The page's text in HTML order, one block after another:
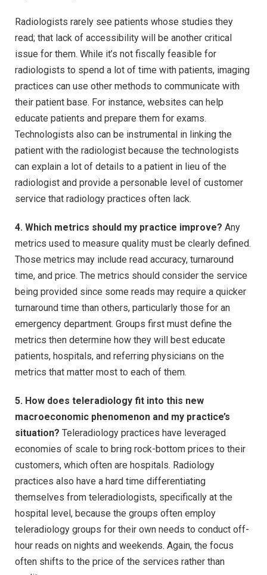
Radiologists rarely see patients whose studies they
read; that lack of accessibility will be another critical
issue for them. While it’s not fiscally feasible for
radiologists to spend a lot of time with patients, imaging
practices can use other methods to communicate with
their patient base. For instance, websites can help
educate patients and prepare them for exams.
Technologists also can be instrumental in linking the
patient with the radiologist because the technologists
can explain a lot of details to a patient in lieu of the
radiologist and provide a personable level of customer
service that radiology practices often lack.
4. Which metrics should my practice improve? Any
metrics used to measure quality must be clearly defined.
Those metrics may include read accuracy, turnaround
time, and price. The metrics should consider the service
being provided since some reads may require a quicker
turnaround time than others, particularly those for an
emergency department. Groups first must define the
metrics then determine how they will best educate
patients, hospitals, and referring physicians on the
metrics that matter most to each of them.
5. How does teleradiology fit into this new
macroeconomic phenomenon and my practice’s
situation? Teleradiology practices have leveraged
economies of scale to bring rock-bottom prices to their
customers, which often are hospitals. Radiology
practices also have a hard time differentiating
themselves from teleradiologists, specifically at the
hospital level, because the groups often employ
teleradiology groups for their own needs to conduct off-
hour reads on nights and weekends. Again, the focus
often shifts to the price of the services rather than